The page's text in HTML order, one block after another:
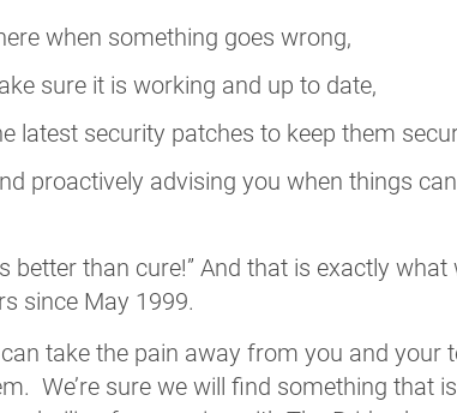
when something goes wrong,
sure it is working and up to date,
latest security patches to keep them
proactively advising you when things
better than cure!” And that is exactly
since May 1999.
take the pain away from you and your
We’re sure we will find something that